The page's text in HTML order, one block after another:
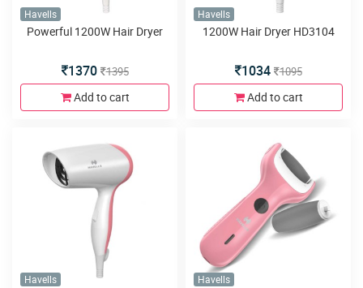
Havells
Powerful 1200W Hair Dryer
1370 1395
Add to cart
Havells
1200W Hair Dryer HD3104
1034 1095
Add to cart
Havells Havells